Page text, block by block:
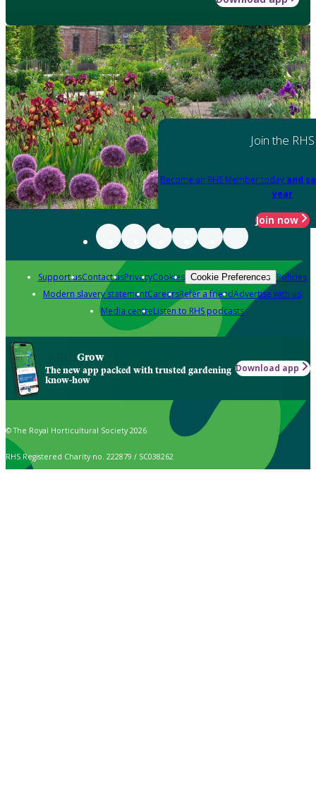
Join the RHS
Become an RHS Member today and
year
Join now
Support usContact usPrivacyCookies Cookie Preferences Policies
Modern slavery statementCareersRefer a friendAdvertise with us
Media centreListen to RHS podcasts
Grow
The new app packed with trusted gardening
know-how
Download app
© The Royal Horticultural Society 2026
RHS Registered Charity no. 222879 / SC038262